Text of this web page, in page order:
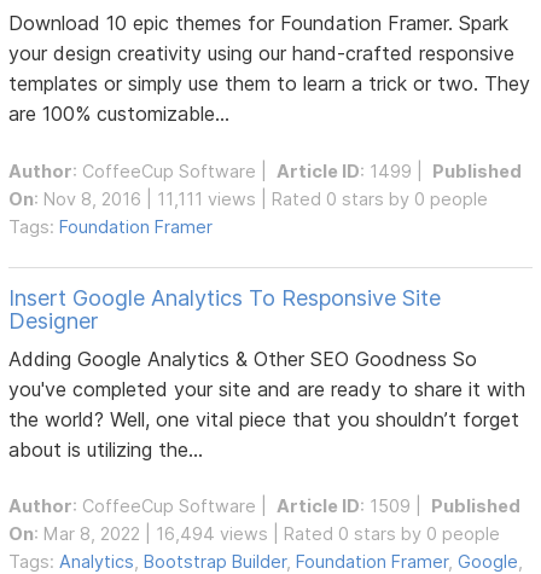
Download 10 epic themes for Foundation Framer. Spark
your design creativity using our hand-crafted responsive
templates or simply use them to learn a trick or two. They
are 100% customizable...
Author: CoffeeCup Software Article ID: 1499 | Published
On: Nov 8, 2016 | 11,111 views | Rated 0 stars by 0 people
Tags:Foundation Framer
Insert Google Analytics To Responsive Site
Designer
Adding Google Analytics & Other SEO Goodness So
you've completed your site and are ready to share it with
the world? Well, one vital piece that you shouldn’t forget
about is utilizing the...
Author: CoffeeCup Software Article ID: 1509 | Published
On: Mar 8, 2022 | 16,494 views | Rated 0 stars by 0 people
Tags: Analytics ,Bootstrap Builder,Foundation Framer,Google